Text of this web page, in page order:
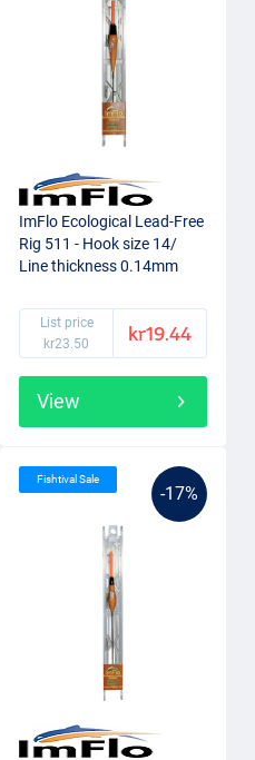
ImFlo Ecological Lead-Free
Rig 511 - Hook size 14/
Line thickness 0.14mm
List price
kr23.50
kr19.44
View
-17%
Fishtival Sale